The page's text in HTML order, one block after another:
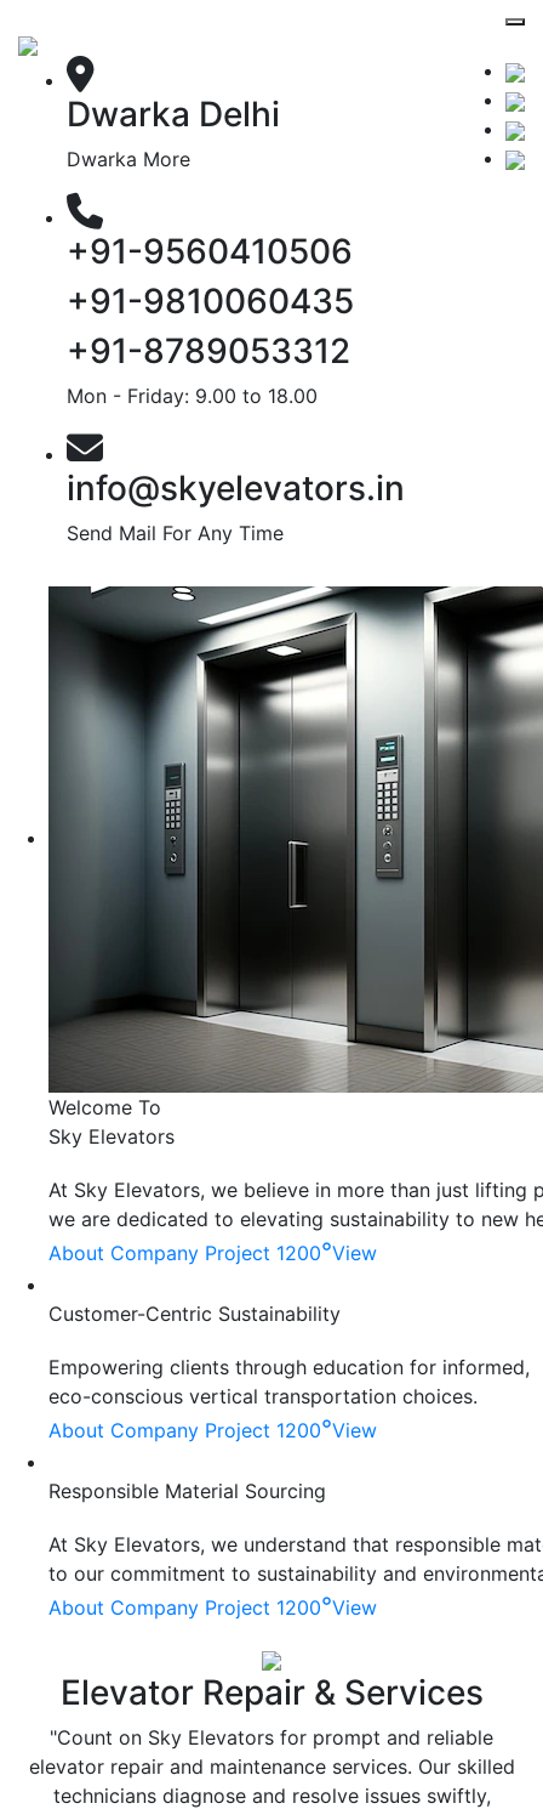
Dwarka Delhi
Dwarka More
+91-9560410506
+91-9810060435
+91-8789053312
Mon - Friday: 9.00 to 18.00
info@skyelevators.in
Send Mail For Any Time
Welcome To
Sky Elevators
At Sky Elevators, we believe in more than just lifting
we are dedicated to elevating sustainability to new
About Company Project 1200°View
Customer-Centric Sustainability
Empowering clients through education for informed,
eco-conscious vertical transportation choices.
About Company Project 1200°View
Responsible Material Sourcing
At Sky Elevators, we understand that responsible
to our commitment to sustainability and
About Company Project 1200°View
Elevator Repair & Services
"Count on Sky Elevators for prompt and reliable
elevator repair and maintenance services. Our skilled
technicians diagnose and resolve issues swiftly,